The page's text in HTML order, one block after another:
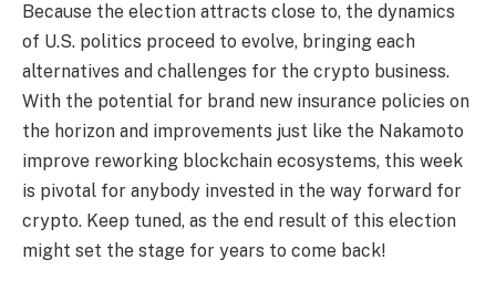
Because the election attracts close to, the dynamics
of U.S. politics proceed to evolve, bringing each
alternatives and challenges for the crypto business.
With the potential for brand new insurance policies on
the horizon and improvements just like the Nakamoto
improve reworking blockchain ecosystems, this week
is pivotal for anybody invested in the way forward for
crypto. Keep tuned, as the end result of this election
might set the stage for years to come back!